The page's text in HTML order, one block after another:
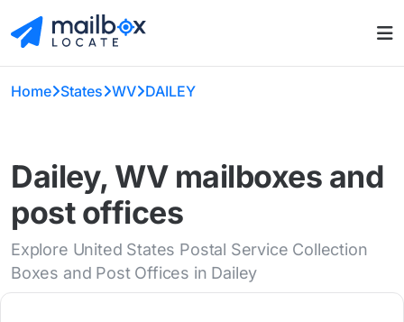
Home States WV DAILEY
Dailey, WV mailboxes and
post offices
Explore United States Postal Service Collection
Boxes and Post Offices in Dailey